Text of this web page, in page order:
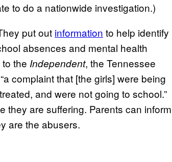
to do a nationwide investigation.)
put out information to help identify
absences and mental health
the Independent, the Tennessee
complaint that [the girls] were being
and were not going to school.”
they are suffering. Parents can inform
are the abusers.